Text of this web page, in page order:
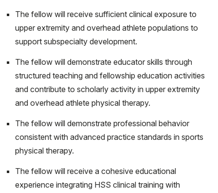
The fellow will receive sufficient clinical exposure to
upper extremity and overhead athlete populations to
support subspecialty development.
The fellow will demonstrate educator skills through
structured teaching and fellowship education activities
and contribute to scholarly activity in upper extremity
and overhead athlete physical therapy.
The fellow will demonstrate professional behavior
consistent with advanced practice standards in sports
physical therapy.
The fellow will receive a cohesive educational
experience integrating HSS clinical training with